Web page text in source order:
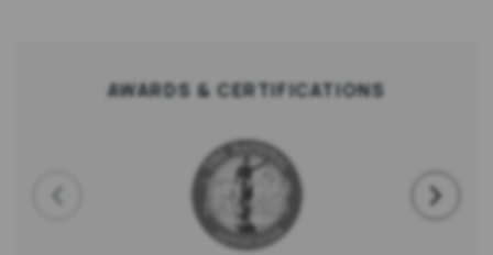
AWARDS & CERTIFICATIONS